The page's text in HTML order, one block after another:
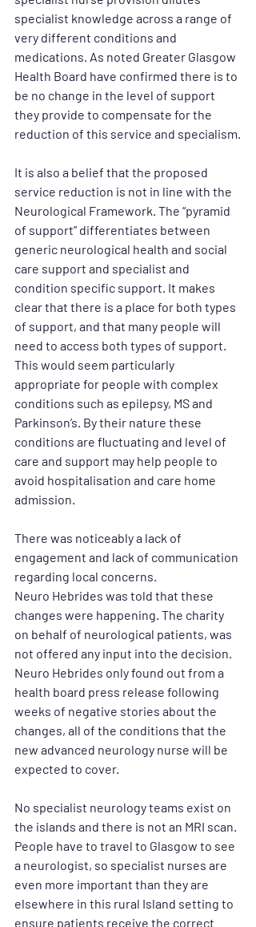
specialist knowledge across a range of
very different conditions and
medications. As noted Greater Glasgow
Health Board have confirmed there is to
be no change in the level of support
they provide to compensate for the
reduction of this service and specialism.
It is also a belief that the proposed
service reduction is not in line with the
Neurological Framework. The “pyramid
of support” differentiates between
generic neurological health and social
care support and specialist and
condition specific support. It makes
clear that there is a place for both types
of support, and that many people will
need to access both types of support.
This would seem particularly
appropriate for people with complex
conditions such as epilepsy, MS and
Parkinson’s. By their nature these
conditions are fluctuating and level of
care and support may help people to
avoid hospitalisation and care home
admission.
There was noticeably a lack of
engagement and lack of communication
regarding local concerns.
Neuro Hebrides was told that these
changes were happening. The charity
on behalf of neurological patients, was
not offered any input into the decision.
Neuro Hebrides only found out from a
health board press release following
weeks of negative stories about the
changes, all of the conditions that the
new advanced neurology nurse will be
expected to cover.
No specialist neurology teams exist on
the islands and there is not an MRI scan.
People have to travel to Glasgow to see
a neurologist, so specialist nurses are
even more important than they are
elsewhere in this rural Island setting to
ensure patients receive the correct